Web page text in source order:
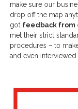
make sure our
drop off the map
got feedback from
met their strict
procedures – to
and even